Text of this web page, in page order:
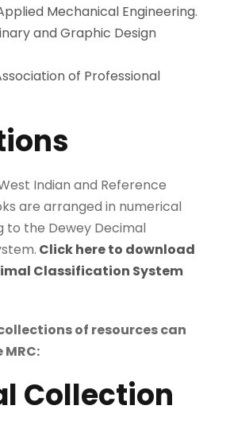
Mechanical Engineering.
and Graphic Design
of Professional
Indian and Reference
are arranged in numerical
to the Dewey Decimal
Click here to download
Classification System
of resources can
Collection